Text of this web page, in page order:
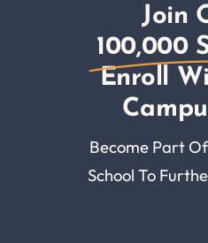
Join
100,000
Enroll
Become Part
School To